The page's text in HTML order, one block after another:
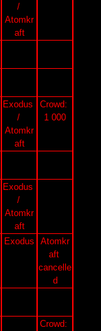
/
Atomkr
aft
Exodus
/
Atomkr
aft
Crowd:
1 000
Exodus
/
Atomkr
aft
Exodus
Atomkr
aft
cancelle
d
Crowd: